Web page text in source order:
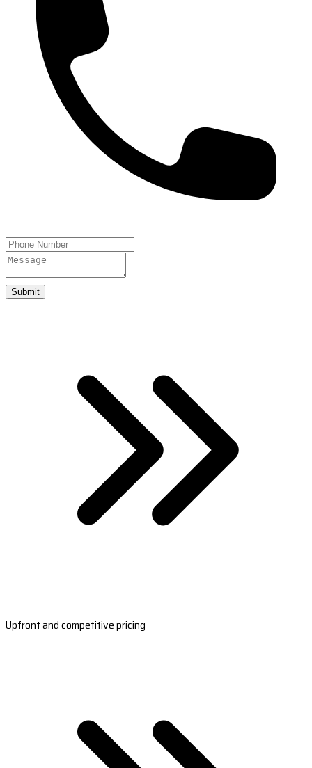
Submit
Upfront and competitive pricing